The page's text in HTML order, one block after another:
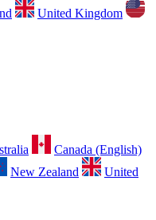
United Kingdom
Canada (English)
New Zealand
United